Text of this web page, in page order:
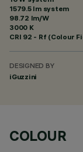
1579.5 lm system
98.72 lm/W
3000 K
CRI 92 - Rf (Colour
DESIGNED BY
iGuzzini
COLOUR